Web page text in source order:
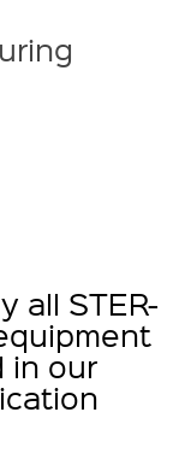
all STER-
in our